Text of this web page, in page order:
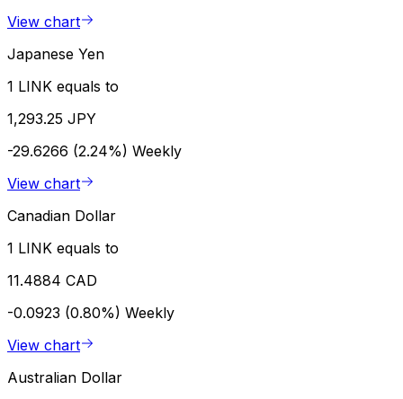
View chart
Japanese Yen
1 LINK equals to
1,293.25 JPY
-29.6266 (2.24%) Weekly
View chart
Canadian Dollar
1 LINK equals to
11.4884 CAD
-0.0923 (0.80%) Weekly
View chart
Australian Dollar